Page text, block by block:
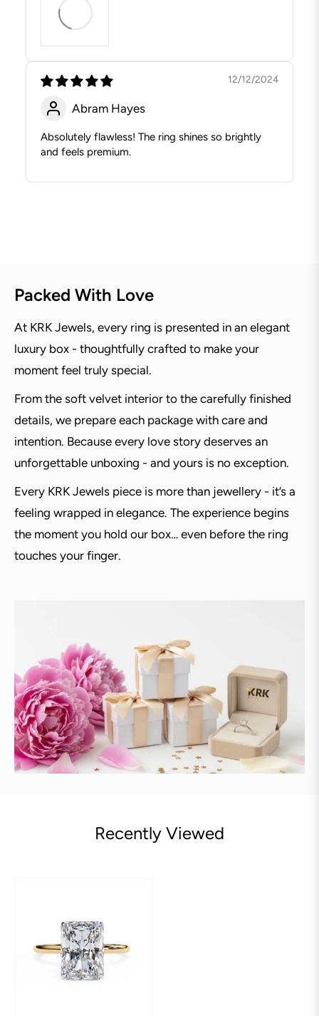
12/12/2024
Abram Hayes
Absolutely flawless! The ring shines so brightly
and feels premium.
Packed With Love
At KRK Jewels, every ring is presented in an elegant
luxury box - thoughtfully crafted to make your
moment feel truly special.
From the soft velvet interior to the carefully finished
details, we prepare each package with care and
intention. Because every love story deserves an
unforgettable unboxing - and yours is no exception.
Every KRK Jewels piece is more than jewellery - it’s a
feeling wrapped in elegance. The experience begins
the moment you hold our box… even before the ring
touches your finger.
Recently Viewed